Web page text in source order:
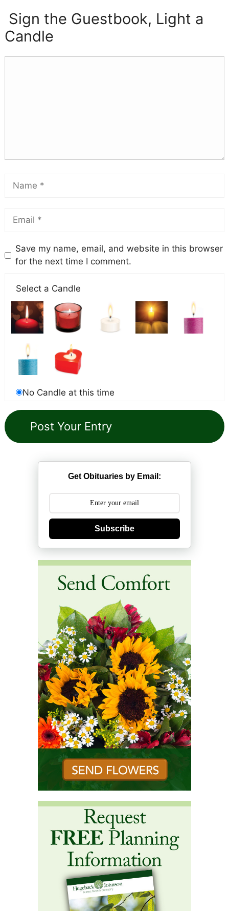
Sign the Guestbook, Light a
Candle
Save my name, email, and website in this browser
for the next time I comment.
Select a Candle
No Candle at this time
Get Obituaries by Email:
Subscribe